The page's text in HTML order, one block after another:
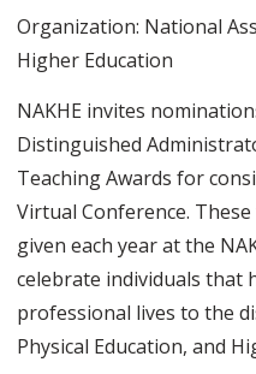
Organization: National
Higher Education
NAKHE invites
Distinguished
Teaching Awards for
Virtual Conference.
given each year at the
celebrate individuals that
professional lives to the
Physical Education, and